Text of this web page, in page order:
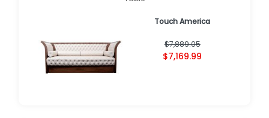
Touch America
$7,889.05
$7,169.99